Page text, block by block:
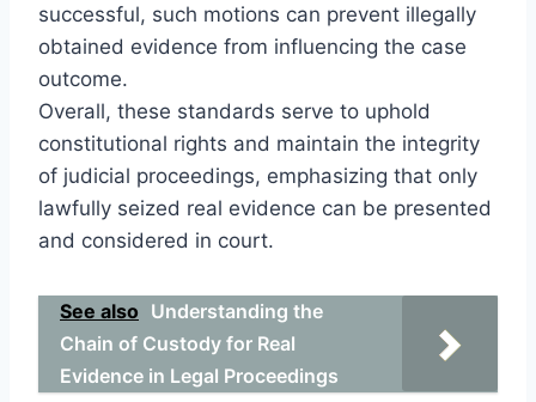
successful, such motions can prevent illegally
obtained evidence from influencing the case
outcome.
Overall, these standards serve to uphold
constitutional rights and maintain the integrity
of judicial proceedings, emphasizing that only
lawfully seized real evidence can be presented
and considered in court.
See also Understanding the
Chain of Custody for Real
Evidence in Legal Proceedings